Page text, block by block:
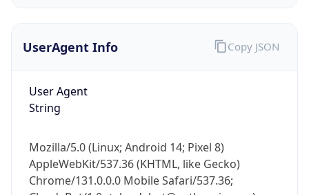
UserAgent Info
User Agent
String
Mozilla/5.0 (Linux; Android 14; Pixel 8)
AppleWebKit/537.36 (KHTML, like Gecko)
Chrome/131.0.0.0 Mobile Safari/537.36;
Copy JSON
IP Lookup on your phone
Check any IP address, see location and
Real-time Data
Not now